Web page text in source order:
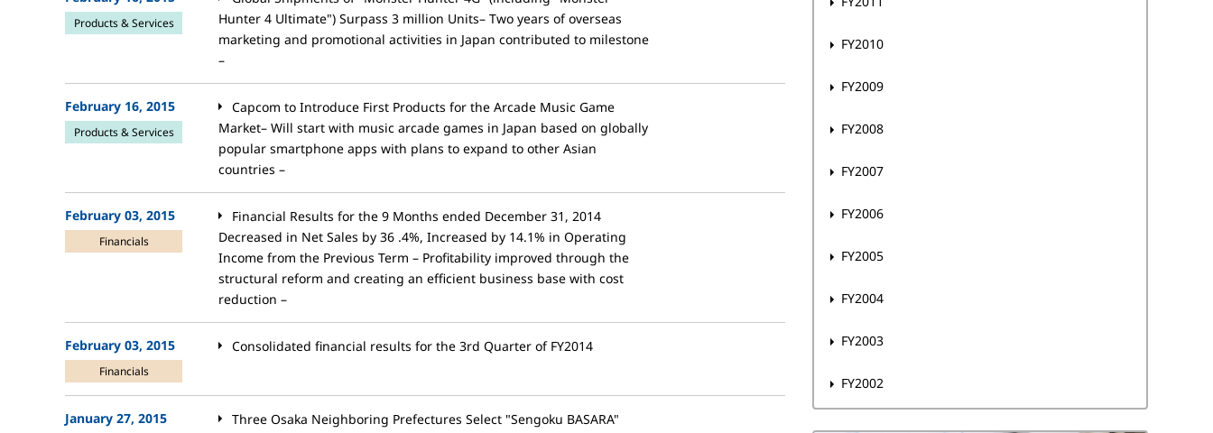
Products & Services
Hunter 4 Ultimate") Surpass 3 million Units– Two years of overseas
marketing and promotional activities in Japan contributed to milestone
–
February 16, 2015
Products & Services
Capcom to Introduce First Products for the Arcade Music Game
Market– Will start with music arcade games in Japan based on globally
popular smartphone apps with plans to expand to other Asian
countries –
February 03, 2015
Financials
Financial Results for the 9 Months ended December 31, 2014
Decreased in Net Sales by 36 .4%, Increased by 14.1% in Operating
Income from the Previous Term – Profitability improved through the
structural reform and creating an efficient business base with cost
reduction –
February 03, 2015
Financials
Consolidated financial results for the 3rd Quarter of FY2014
January 27, 2015
Three Osaka Neighboring Prefectures Select "Sengoku BASARA"
FY2010
FY2009
FY2008
FY2007
FY2006
FY2005
FY2004
FY2003
FY2002